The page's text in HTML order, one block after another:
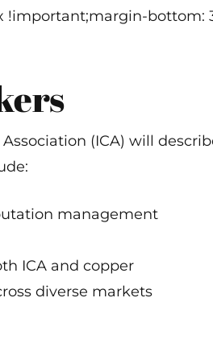
!important;margin-
(ICA) will
management
ICA and copper
diverse markets